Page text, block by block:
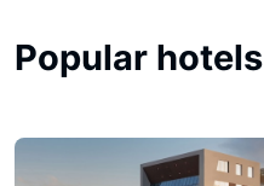
Popular hotels